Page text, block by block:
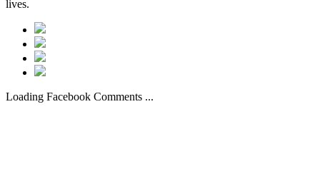
lives.
Loading Facebook Comments ...